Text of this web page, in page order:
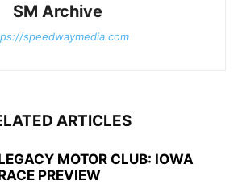
SM Archive
speedwaymedia.com
ARTICLES
MOTOR CLUB: IOWA
PREVIEW